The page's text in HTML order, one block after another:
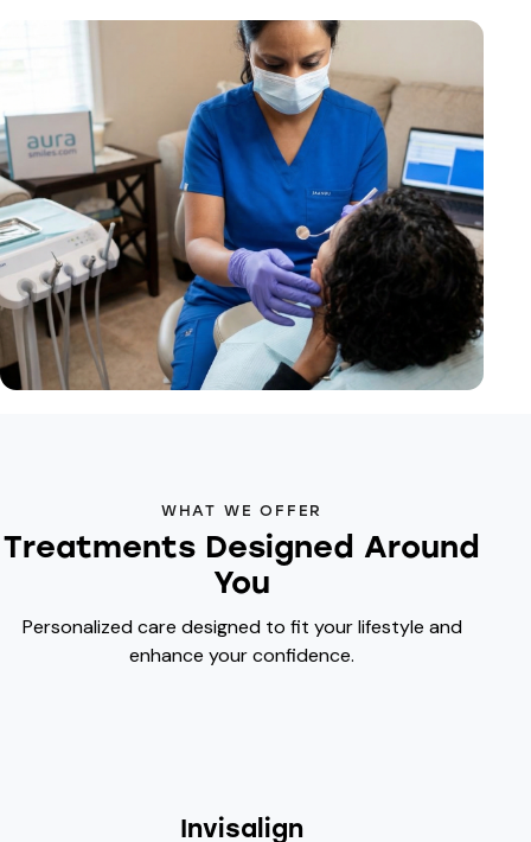
WHAT WE OFFER
Treatments Designed Around
You
Personalized care designed to fit your lifestyle and
enhance your confidence.
Invisalign